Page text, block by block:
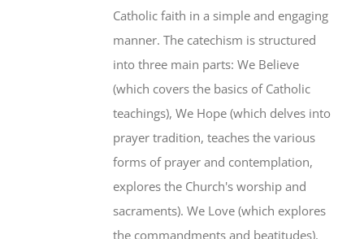
Catholic faith in a simple and engaging
manner. The catechism is structured
into three main parts: We Believe
(which covers the basics of Catholic
teachings), We Hope (which delves into
prayer tradition, teaches the various
forms of prayer and contemplation,
explores the Church's worship and
sacraments). We Love (which explores
the commandments and beatitudes).